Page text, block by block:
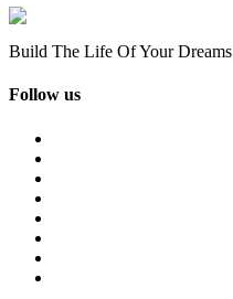
Build The Life Of Your Dreams
Follow us